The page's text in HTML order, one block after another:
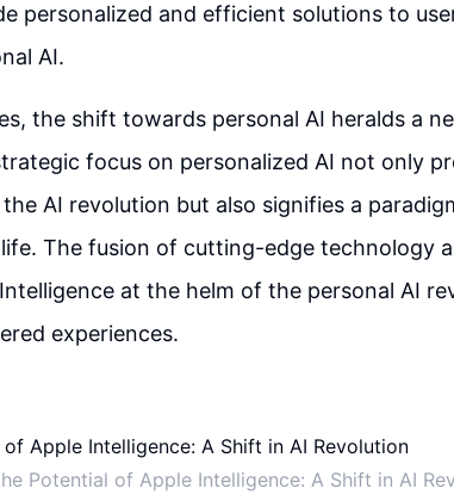
personalized and efficient solutions to
AI.
the shift towards personal AI heralds a
focus on personalized AI not only
AI revolution but also signifies a
The fusion of cutting-edge technology
at the helm of the personal AI
experiences.
Potential of Apple Intelligence: A Shift in AI